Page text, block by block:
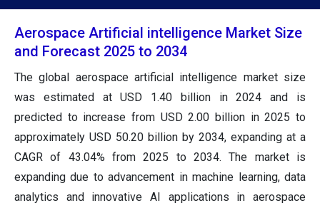
Aerospace Artificial intelligence Market Size
and Forecast 2025 to 2034
The global aerospace artificial intelligence market size
was estimated at USD 1.40 billion in 2024 and is
predicted to increase from USD 2.00 billion in 2025 to
approximately USD 50.20 billion by 2034, expanding at a
CAGR of 43.04% from 2025 to 2034. The market is
expanding due to advancement in machine learning, data
analytics and innovative AI applications in aerospace